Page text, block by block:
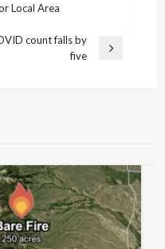
Local Area
count falls by
five